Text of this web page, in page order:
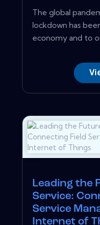
The global
lockdown has
economy and to
Leading the
Service:
Service
Internet of